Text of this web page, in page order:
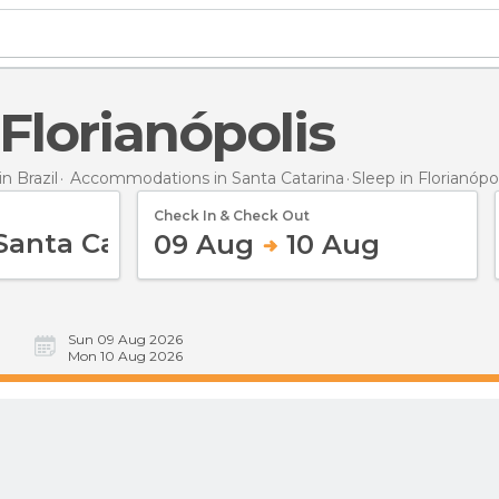
Florianópolis
Brazil Accommodations in Santa Catarina Sleep in
Check In & Check Out
09 Aug 10 Aug
Sun 09 Aug 2026
Mon 10 Aug 2026